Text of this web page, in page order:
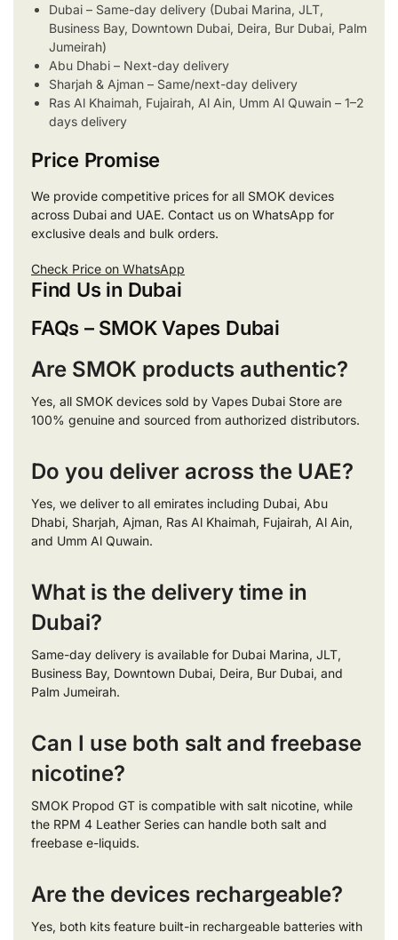
Dubai – Same-day delivery (Dubai Marina, JLT,
Business Bay, Downtown Dubai, Deira, Bur Dubai, Palm
Jumeirah)
Abu Dhabi – Next-day delivery
Sharjah & Ajman – Same/next-day delivery
Ras Al Khaimah, Fujairah, Al Ain, Umm Al Quwain – 1–2
days delivery
Price Promise
We provide competitive prices for all SMOK devices
across Dubai and UAE. Contact us on WhatsApp for
exclusive deals and bulk orders.
Check Price on WhatsApp
Find Us in Dubai
FAQs – SMOK Vapes Dubai
Are SMOK products authentic?
Yes, all SMOK devices sold by Vapes Dubai Store are
100% genuine and sourced from authorized distributors.
Do you deliver across the UAE?
Yes, we deliver to all emirates including Dubai, Abu
Dhabi, Sharjah, Ajman, Ras Al Khaimah, Fujairah, Al Ain,
and Umm Al Quwain.
What is the delivery time in
Dubai?
Same-day delivery is available for Dubai Marina, JLT,
Business Bay, Downtown Dubai, Deira, Bur Dubai, and
Palm Jumeirah.
Can I use both salt and freebase
nicotine?
SMOK Propod GT is compatible with salt nicotine, while
the RPM 4 Leather Series can handle both salt and
freebase e-liquids.
Are the devices rechargeable?
Yes, both kits feature built-in rechargeable batteries with